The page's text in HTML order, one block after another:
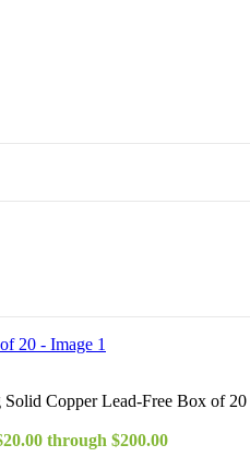
Copper Lead-Free Box of 20
through $200.00